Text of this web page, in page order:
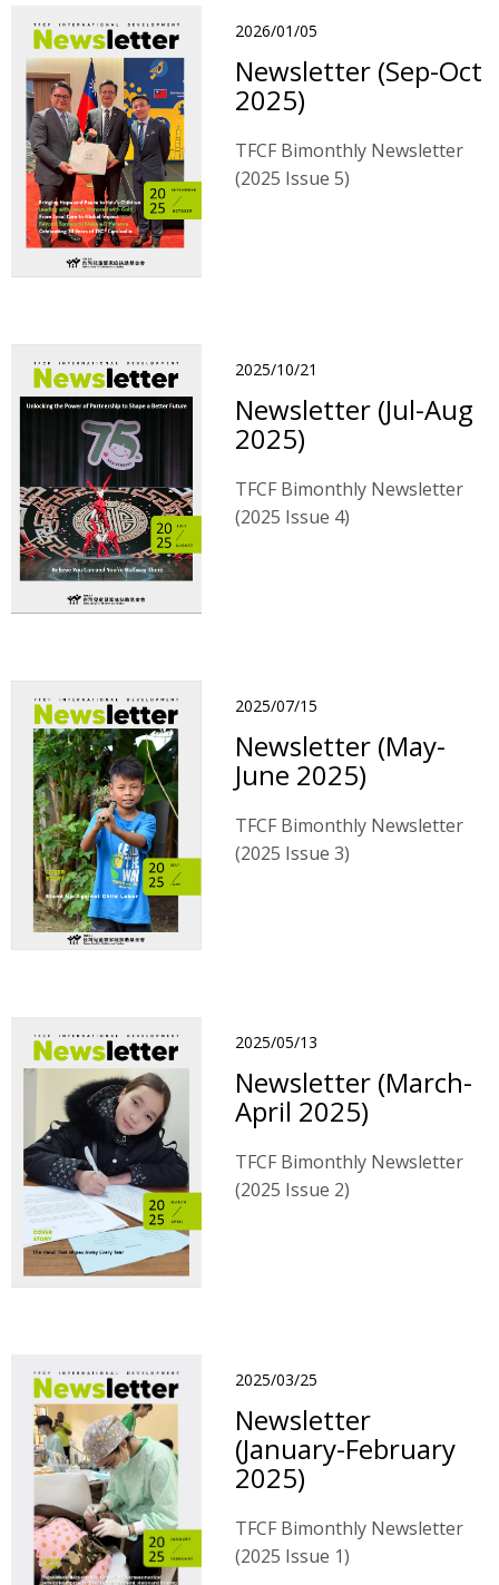
2026/01/05
Newsletter (Sep-Oct
2025)
TFCF Bimonthly Newsletter
(2025 Issue 5)
2025/10/21
Newsletter (Jul-Aug
2025)
TFCF Bimonthly Newsletter
(2025 Issue 4)
2025/07/15
Newsletter (May-
June 2025)
TFCF Bimonthly Newsletter
(2025 Issue 3)
2025/05/13
Newsletter (March-
April 2025)
TFCF Bimonthly Newsletter
(2025 Issue 2)
2025/03/25
Newsletter
(January-February
2025)
TFCF Bimonthly Newsletter
(2025 Issue 1)